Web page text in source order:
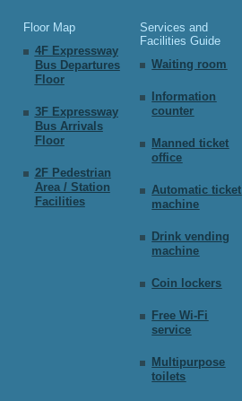
Floor Map
4F Expressway
Bus Departures
Floor
3F Expressway
Bus Arrivals
Floor
2F Pedestrian
Area / Station
Facilities
Services and
Facilities Guide
Waiting room
Information
counter
Manned ticket
office
Automatic ticket
machine
Drink vending
machine
Coin lockers
Free Wi-Fi
service
Multipurpose
toilets